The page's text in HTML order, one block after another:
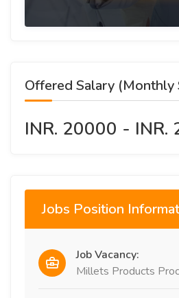
Offered Salary (Monthly
INR. 20000 - INR.
Jobs Position
Job Vacancy:
Millets Products